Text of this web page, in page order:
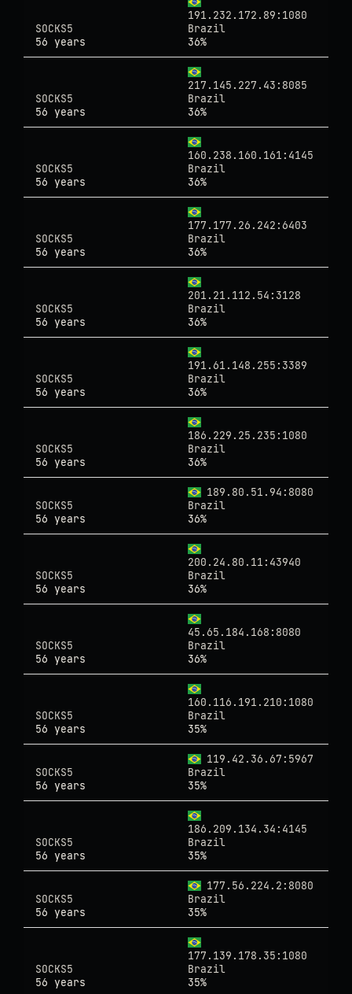
191.232.172.89:1080
SOCKS5
Brazil
56 years
36%
217.145.227.43:8085
SOCKS5
Brazil
56 years
36%
160.238.160.161:4145
SOCKS5
Brazil
56 years
36%
177.177.26.242:6403
SOCKS5
Brazil
56 years
36%
201.21.112.54:3128
SOCKS5
Brazil
56 years
36%
191.61.148.255:3389
SOCKS5
Brazil
56 years
36%
186.229.25.235:1080
SOCKS5
Brazil
56 years
36%
189.80.51.94:8080
SOCKS5
Brazil
56 years
36%
200.24.80.11:43940
SOCKS5
Brazil
56 years
36%
45.65.184.168:8080
SOCKS5
Brazil
56 years
36%
160.116.191.210:1080
SOCKS5
Brazil
56 years
35%
119.42.36.67:5967
SOCKS5
Brazil
56 years
35%
186.209.134.34:4145
SOCKS5
Brazil
56 years
35%
177.56.224.2:8080
SOCKS5
Brazil
56 years
35%
177.139.178.35:1080
SOCKS5
Brazil
56 years
35%